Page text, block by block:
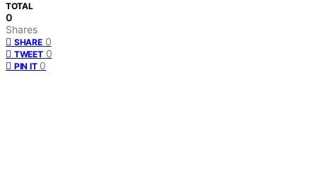
TOTAL
0
Shares
SHARE 0
TWEET 0
PIN IT 0